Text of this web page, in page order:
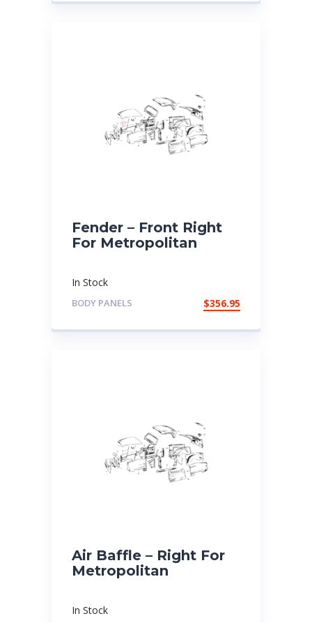
Fender – Front Right
For Metropolitan
In Stock
BODY PANELS $356.95
Air Baffle – Right For
Metropolitan
In Stock